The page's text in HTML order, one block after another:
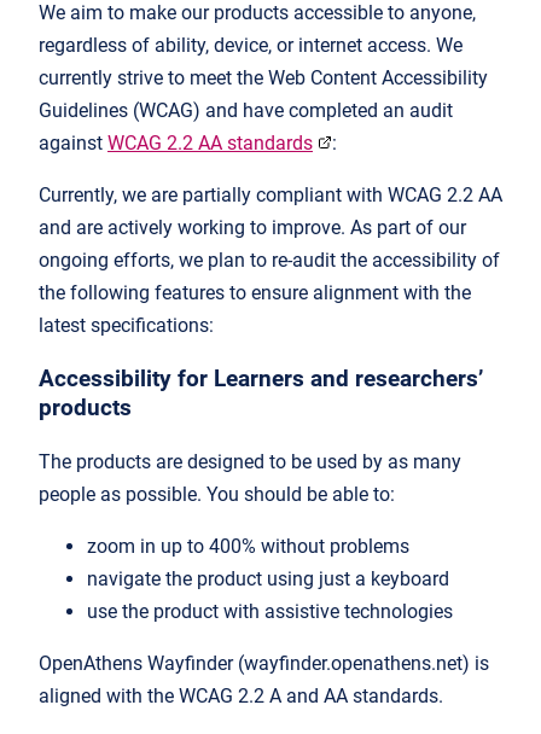
We aim to make our products accessible to anyone,
regardless of ability, device, or internet access. We
currently strive to meet the Web Content Accessibility
Guidelines (WCAG) and have completed an audit
against WCAG 2.2 AA standards :
Currently, we are partially compliant with WCAG 2.2 AA
and are actively working to improve. As part of our
ongoing efforts, we plan to re-audit the accessibility of
the following features to ensure alignment with the
latest specifications:
Accessibility for Learners and researchers’
products
The products are designed to be used by as many
people as possible. You should be able to:
zoom in up to 400% without problems
navigate the product using just a keyboard
use the product with assistive technologies
OpenAthens Wayfinder (wayfinder.openathens.net) is
aligned with the WCAG 2.2 A and AA standards.